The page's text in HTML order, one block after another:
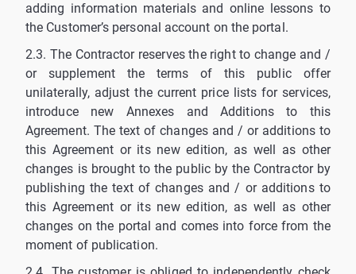
adding information materials and online lessons to
the Customer’s personal account on the portal.
2.3. The Contractor reserves the right to change and /
or supplement the terms of this public offer
unilaterally, adjust the current price lists for services,
introduce new Annexes and Additions to this
Agreement. The text of changes and / or additions to
this Agreement or its new edition, as well as other
changes is brought to the public by the Contractor by
publishing the text of changes and / or additions to
this Agreement or its new edition, as well as other
changes on the portal and comes into force from the
moment of publication.